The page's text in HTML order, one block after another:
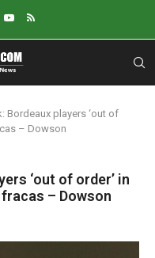
Bordeaux players ‘out of
– Dowson
‘out of order’ in
– Dowson